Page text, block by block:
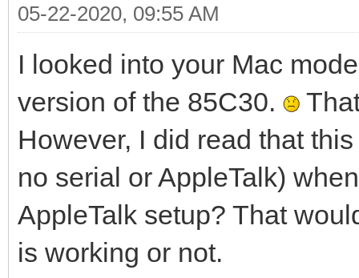
05-22-2020, 09:55 AM
I looked into your Mac
version of the 85C30.
However, I did read that
no serial or AppleTalk)
AppleTalk setup? That
is working or not.